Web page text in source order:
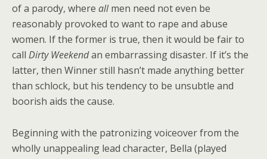
of a parody, where allmen need not even be
reasonably provoked to want to rape and abuse
women. If the former is true, then it would be fair to
call Dirty Weekendan embarrassing disaster. If it’s the
latter, then Winner still hasn’t made anything better
than schlock, but his tendency to be unsubtle and
boorish aids the cause.
Beginning with the patronizing voiceover from the
wholly unappealing lead character, Bella (played